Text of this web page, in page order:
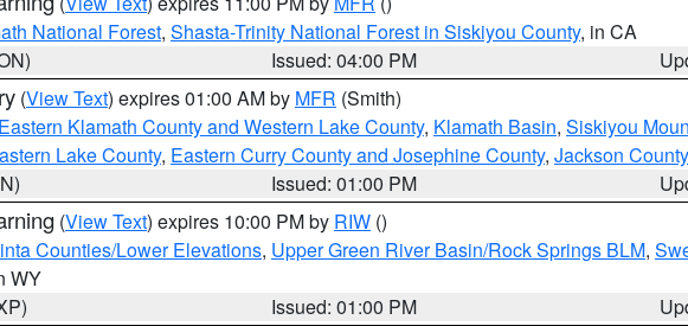
National Forest, Shasta-Trinity National Forest in Siskiyou County, in CA
Issued: 04:00 PM
(View Text) expires 01:00 AM by MFR (Smith)
Klamath County and Western Lake County, Klamath Basin, Siskiyou
Lake County, Eastern Curry County and Josephine County, Jackson County
Issued: 01:00 PM
(View Text) expires 10:00 PM by RIW ()
Counties/Lower Elevations, Upper Green River Basin/Rock Springs BLM,
WY
Issued: 01:00 PM